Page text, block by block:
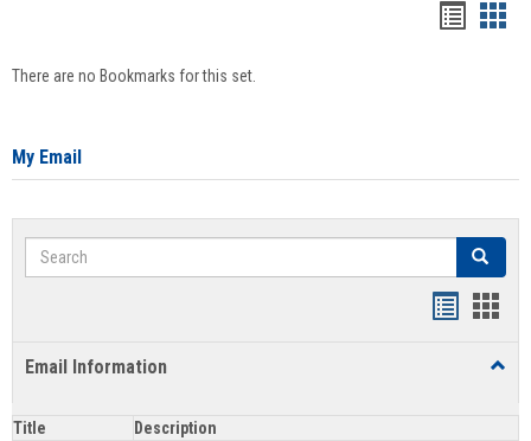
There are no Bookmarks for this set.
My Email
Search Search
Clear
Email Information
Title
Description